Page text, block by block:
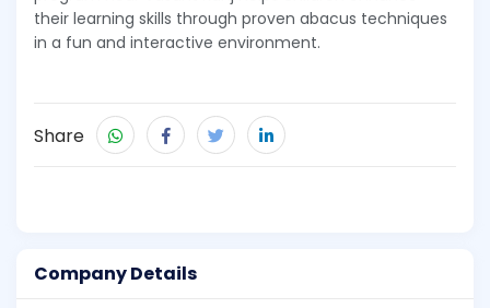
Company Details
their learning skills through proven abacus techniques
in a fun and interactive environment.
Share